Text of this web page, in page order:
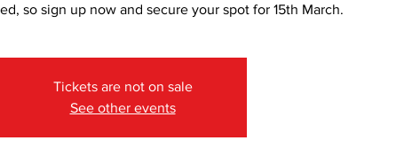
so sign up now and secure your spot for 15th March.
Tickets are not on sale
See other events